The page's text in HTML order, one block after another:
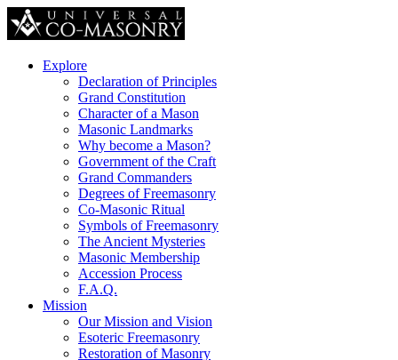
Explore
Declaration of Principles
Grand Constitution
Character of a Mason
Masonic Landmarks
Why become a Mason?
Government of the Craft
Grand Commanders
Degrees of Freemasonry
Co-Masonic Ritual
Symbols of Freemasonry
The Ancient Mysteries
Masonic Membership
Accession Process
F.A.Q.
Mission
Our Mission and Vision
Esoteric Freemasonry
Restoration of Masonry